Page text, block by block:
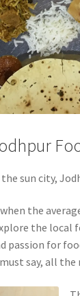
sun city,
the
the local
for
say, all